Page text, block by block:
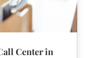
Center in